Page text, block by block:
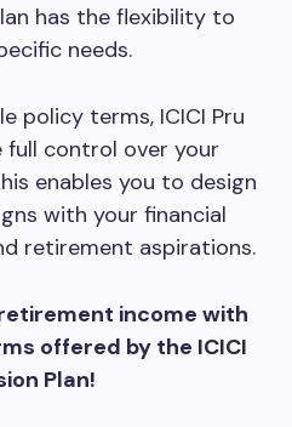
has the flexibility to
needs.
policy terms, ICICI Pru
full control over your
enables you to design
with your financial
retirement aspirations.
income with
offered by the ICICI
Plan!